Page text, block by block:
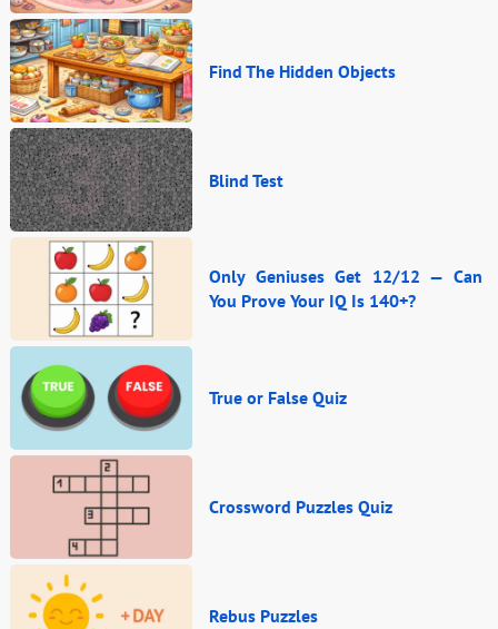
Find The Hidden Objects
Blind Test
Only Geniuses Get 12/12 — Can
You Prove Your IQ Is 140+?
True or False Quiz
Crossword Puzzles Quiz
Rebus Puzzles